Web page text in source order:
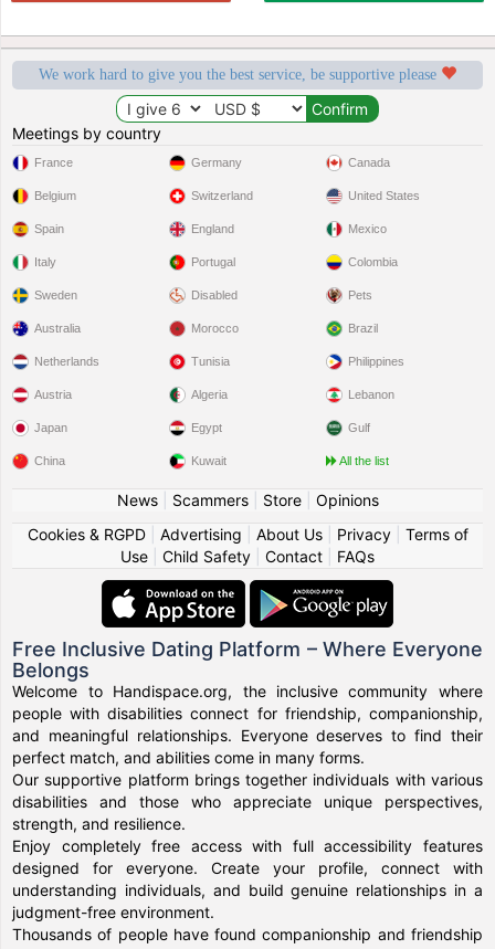
We work hard to give you the best service, be supportive please
Meetings by country
France
Belgium
Spain
Italy
Sweden
Germany
Switzerland
England
Portugal
Disabled
Canada
United States
Mexico
Colombia
Pets
Australia
Netherlands
Austria
Japan
China
Morocco
Tunisia
Algeria
Egypt
Kuwait
Brazil
Philippines
Lebanon
Gulf
All the list
News| Scammers| Store| Opinions
Cookies & RGPD| Advertising About Us| Privacy| Terms of
Use
Child Safety Contact FAQs
Free Inclusive Dating Platform – Where Everyone
Belongs
Welcome to Handispace.org, the inclusive community where
people with disabilities connect for friendship, companionship,
and meaningful relationships. Everyone deserves to find their
perfect match, and abilities come in many forms.
Our supportive platform brings together individuals with various
disabilities and those who appreciate unique perspectives,
strength, and resilience.
Enjoy completely free access with full accessibility features
designed for everyone. Create your profile, connect with
understanding individuals, and build genuine relationships in a
judgment-free environment.
Thousands of people have found companionship and friendship